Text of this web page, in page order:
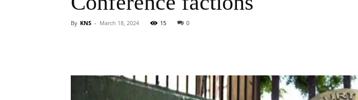
By KNS - March 18, 2024 15 0